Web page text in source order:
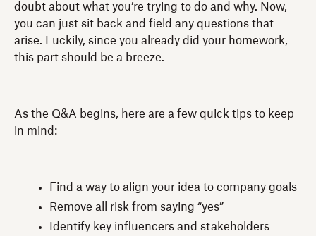
doubt about what you’re trying to do and why. Now,
you can just sit back and field any questions that
arise. Luckily, since you already did your homework,
this part should be a breeze.
As the Q&A begins, here are a few quick tips to keep
in mind:
Find a way to align your idea to company goals
Remove all risk from saying “yes”
Identify key influencers and stakeholders